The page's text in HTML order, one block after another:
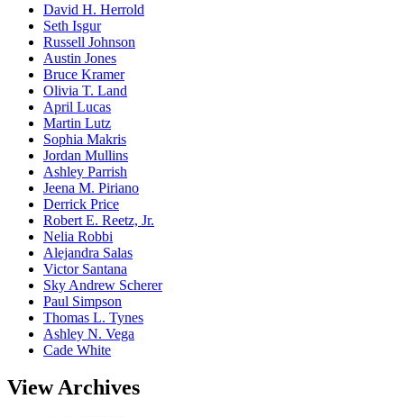
David H. Herrold
Seth Isgur
Russell Johnson
Austin Jones
Bruce Kramer
Olivia T. Land
April Lucas
Martin Lutz
Sophia Makris
Jordan Mullins
Ashley Parrish
Jeena M. Piriano
Derrick Price
Robert E. Reetz, Jr.
Nelia Robbi
Alejandra Salas
Victor Santana
Sky Andrew Scherer
Paul Simpson
Thomas L. Tynes
Ashley N. Vega
Cade White
View Archives